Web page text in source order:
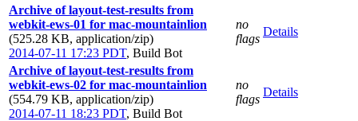
Archive of layout-test-results from
webkit-ews-01 for mac-mountainlion
(525.28 KB, application/zip)
2014-07-11 17:23 PDT, Build Bot
no
flags
Details
Archive of layout-test-results from
webkit-ews-02 for mac-mountainlion
(554.79 KB, application/zip)
2014-07-11 18:23 PDT, Build Bot
no
flags
Details